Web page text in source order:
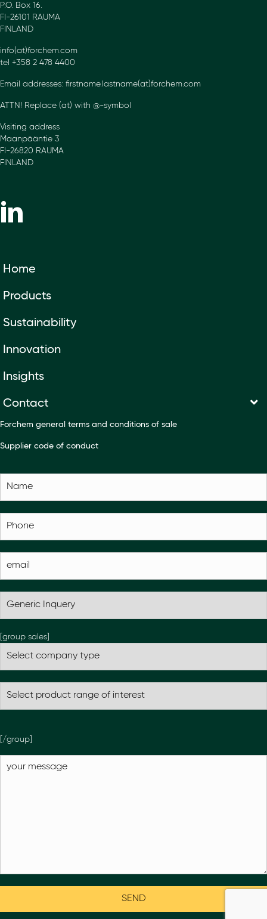
P.O. Box 16.
FI-26101 RAUMA
FINLAND
info(at)forchem.com
tel +358 2 478 4400
Email addresses: firstname.lastname(at)forchem.com
ATTN! Replace (at) with @-symbol
Visiting address
Maanpääntie 3
FI-26820 RAUMA
FINLAND
Home
Products
Sustainability
Innovation
Insights
Contact
Forchem general terms and conditions of sale
Supplier code of conduct
[group sales]
[/group]